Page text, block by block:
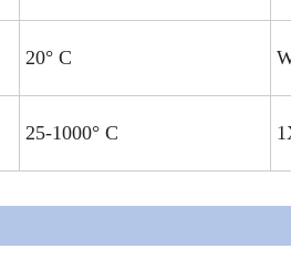
20° C
25-1000° C